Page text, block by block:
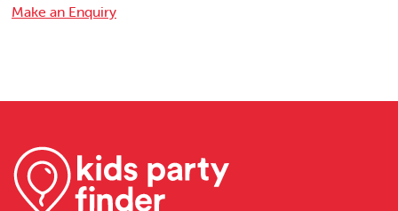
Make an Enquiry